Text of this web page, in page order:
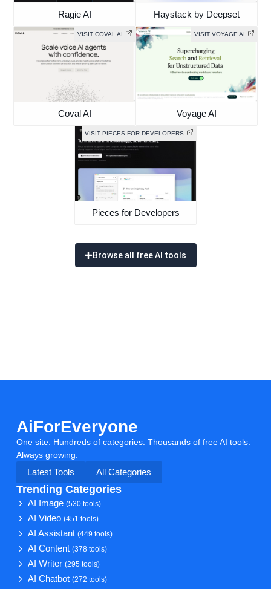
Ragie AI Haystack by Deepset
VISIT COVAL AI
Coval AI
VISIT VOYAGE AI
Voyage AI
VISIT PIECES FOR DEVELOPERS
Pieces for Developers
Browse all free AI tools
AiForEveryone
One site. Hundreds of categories. Thousands of free AI tools.
Always growing.
Latest Tools
All Categories
Trending Categories
AI Image(530 tools)
AI Video(451 tools)
AI Assistant(449 tools)
AI Content(378 tools)
AI Writer(295 tools)
AI Chatbot(272 tools)